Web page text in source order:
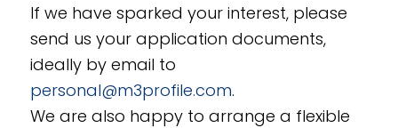
If we have sparked your interest, please
send us your application documents,
ideally by email to
personal@m3profile.com.
We are also happy to arrange a flexible